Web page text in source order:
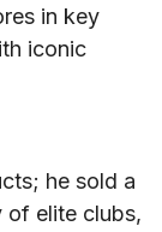
in key
iconic
he sold a
of elite clubs,